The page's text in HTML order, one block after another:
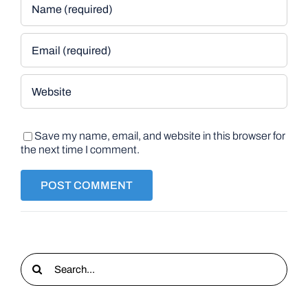
Save my name, email, and website in this browser for
the next time I comment.
Search
for: